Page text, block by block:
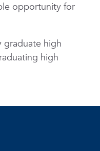
opportunity for
graduate high
high